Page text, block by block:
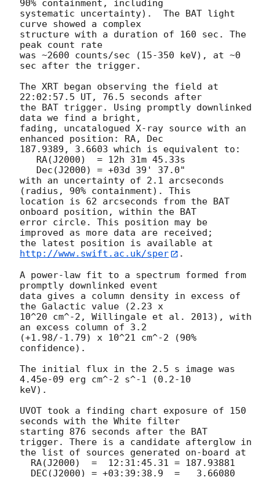
90% containment, including
systematic uncertainty).  The BAT light
curve showed a complex
structure with a duration of 160 sec. The
peak count rate
was ~2600 counts/sec (15-350 keV), at ~0
sec after the trigger.
The XRT began observing the field at
22:02:57.5 UT, 76.5 seconds after
the BAT trigger. Using promptly downlinked
data we find a bright,
fading, uncatalogued X-ray source with an
enhanced position: RA, Dec
187.9389, 3.6603 which is equivalent to:
with an uncertainty of 2.1 arcseconds
(radius, 90% containment). This
location is 62 arcseconds from the BAT
onboard position, within the BAT
error circle. This position may be
improved as more data are received;
the latest position is available at
http://www.swift.ac.uk/sper
.
A power-law fit to a spectrum formed from
promptly downlinked event
data gives a column density in excess of
the Galactic value (2.23 x
10^20 cm^-2, Willingale et al. 2013), with
an excess column of 3.2
(+1.98/-1.79) x 10^21 cm^-2 (90%
confidence).
The initial flux in the 2.5 s image was
4.45e-09 erg cm^-2 s^-1 (0.2-10
keV).
UVOT took a finding chart exposure of 150
seconds with the White filter
starting 876 seconds after the BAT
trigger. There is a candidate afterglow in
the list of sources generated on-board at